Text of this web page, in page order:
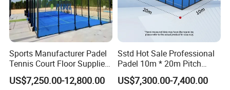
Sports Manufacturer Padel
Tennis Court Floor Supplier
LED Light Paddle Tennis
Court
US$7,250.00-12,800.00
Sstd Hot Sale Professional
Padel 10m * 20m Pitch
Single Player Customizable
Portable Glass Outdoor
US$7,300.00-7,400.00